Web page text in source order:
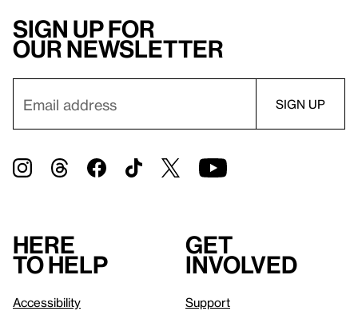
Sign up for
our newsletter
Here
to help
Accessibility
Get
involved
Support